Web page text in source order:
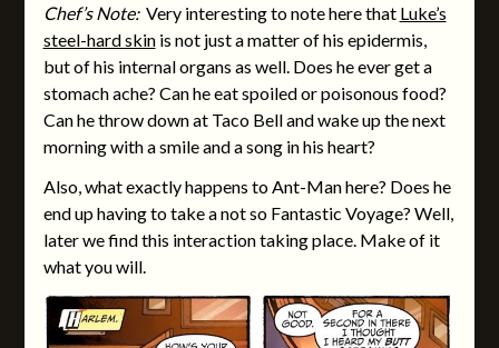
Chef’s Note:Very interesting to note here that Luke’s
steel-hard skinis not just a matter of his epidermis,
but of his internal organs as well. Does he ever get a
stomach ache? Can he eat spoiled or poisonous food?
Can he throw down at Taco Bell and wake up the next
morning with a smile and a song in his heart?
Also, what exactly happens to Ant-Man here? Does he
end up having to take a not so Fantastic Voyage? Well,
later we find this interaction taking place. Make of it
what you will.